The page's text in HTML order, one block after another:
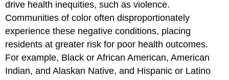
drive health inequities, such as violence.
Communities of color often disproportionately
experience these negative conditions, placing
residents at greater risk for poor health outcomes.
For example, Black or African American, American
Indian, and Alaskan Native, and Hispanic or Latino